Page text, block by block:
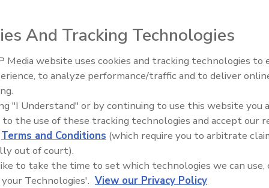
information management (PSIM) platforms can be
operations center (SOC) employees. Here are five
look out for in next-generation systems.
with Tracy Reinhold: Critical event
for enterprise resilience
Middle East Escalation,
Humanitarian Law and
And Tracking Technologies
Media website uses cookies and tracking technologies to
to analyze performance/traffic and to deliver
"I Understand" or by continuing to use this website you
to the use of these tracking technologies and accept our
Terms and Conditions (which require you to arbitrate
out of court).
to take the time to set which technologies we can use,
Technologies'. View our Privacy Policy